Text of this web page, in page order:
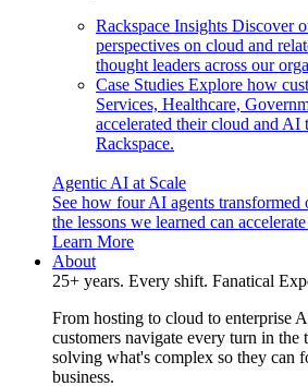
Rackspace Insights Discover
perspectives on cloud and
thought leaders across our
Case Studies Explore how
Services, Healthcare,
accelerated their cloud and AI
Rackspace.
Agentic AI at Scale
See how four AI agents transformed
the lessons we learned can
Learn More
About
25+ years. Every shift. Fanatical
From hosting to cloud to enterprise
customers navigate every turn in
solving what's complex so they can
business.